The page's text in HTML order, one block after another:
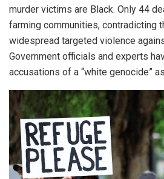
murder victims are Black. Only 44
farming communities, contradicting
widespread targeted violence
Government officials and experts
accusations of a “white genocide”